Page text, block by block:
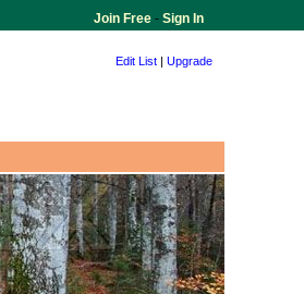
Join Free - Sign In
Edit List | Upgrade